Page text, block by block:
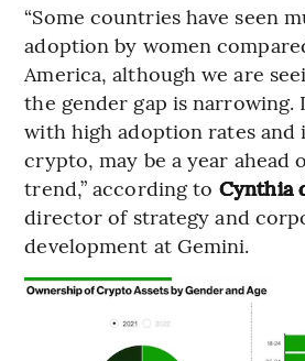
“Some countries have seen
adoption by women
America, although we are
the gender gap is narrowing.
with high adoption rates and
crypto, may be a year ahead
trend,” according to Cynthia
director of strategy and
development at Gemini.